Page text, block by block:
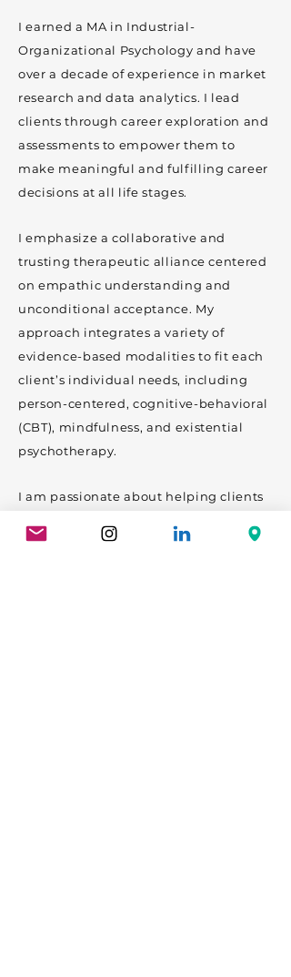
I earned a MA in Industrial-
Organizational Psychology and have
over a decade of experience in market
research and data analytics. I lead
clients through career exploration and
assessments to empower them to
make meaningful and fulfilling career
decisions at all life stages.
I emphasize a collaborative and
trusting therapeutic alliance centered
on empathic understanding and
unconditional acceptance. My
approach integrates a variety of
evidence-based modalities to fit each
client’s individual needs, including
person-centered, cognitive-behavioral
(CBT), mindfulness, and existential
psychotherapy.
I am passionate about helping clients
areas include anxiety, depression,